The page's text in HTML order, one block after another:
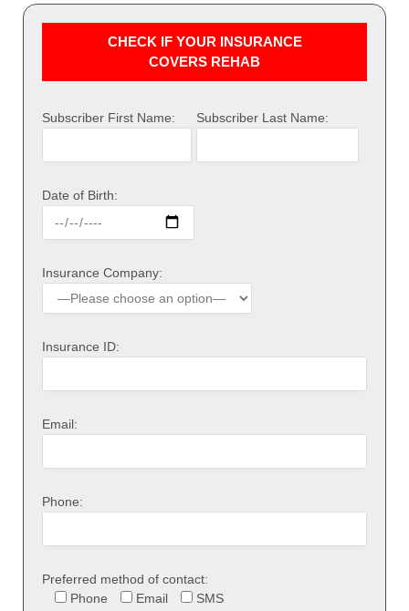
CHECK IF YOUR INSURANCE
COVERS REHAB
Subscriber First Name: Subscriber Last Name:
Date of Birth:
Insurance Company:
Insurance ID:
Email:
Phone:
Preferred method of contact:
Phone
Email SMS